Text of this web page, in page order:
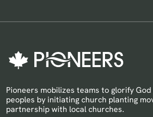
Pioneers mobilizes teams to glorify
peoples by initiating church planting
partnership with local churches.